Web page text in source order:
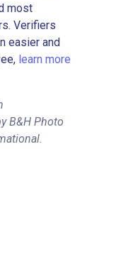
most
Verifiers
easier and
learn more
B&H Photo